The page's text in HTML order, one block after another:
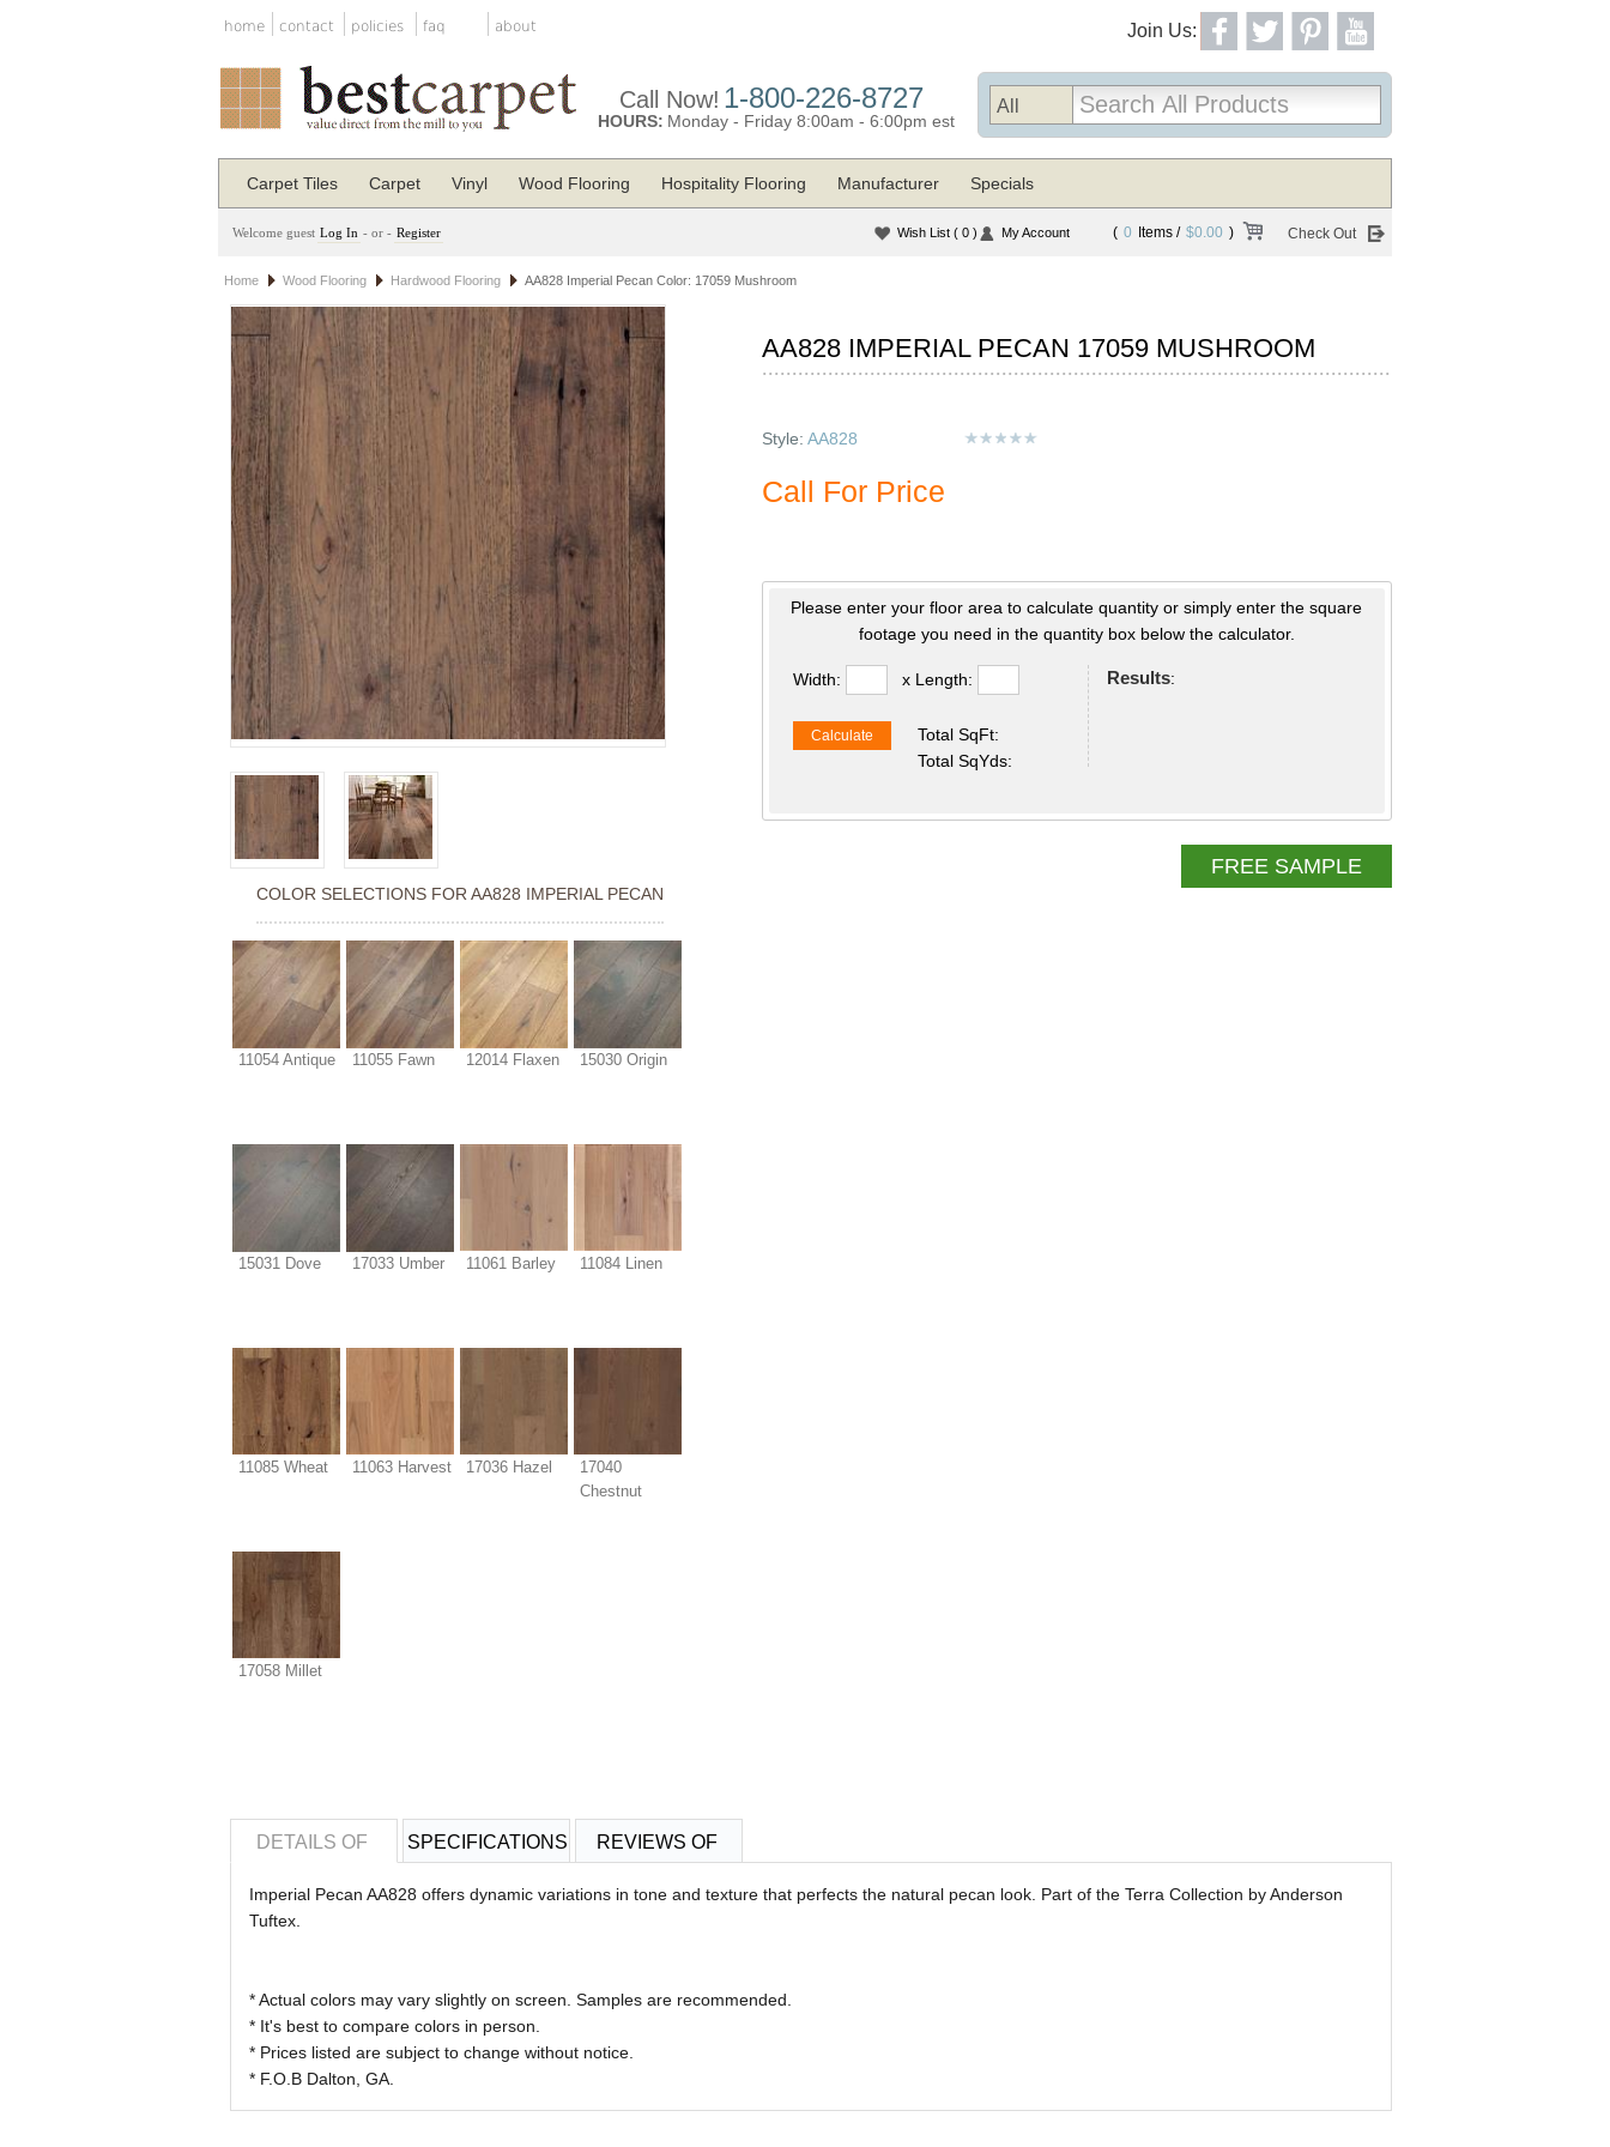
home contact policies faq about Join Us:
Call Now! 1-800-226-8727
HOURS: Monday - Friday 8:00am - 6:00pm est
Carpet Tiles Carpet Vinyl Wood Flooring Hospitality Flooring Manufacturer Specials
Welcome guest Log In - or - Register ( 0 Items / $0.00 ) Check Out
Wish List ( 0 ) My Account
Home Wood Flooring Hardwood Flooring AA828 Imperial Pecan Color: 17059 Mushroom
AA828 IMPERIAL PECAN 17059 MUSHROOM
COLOR SELECTIONS FOR AA828 IMPERIAL PECAN
11054 Antique 11055 Fawn 12014 Flaxen 15030 Origin
15031 Dove 17033 Umber 11061 Barley 11084 Linen
11085 Wheat 11063 Harvest 17036 Hazel
17040
Chestnut
17058 Millet
Style:AA828
Call For Price
Please enter your floor area to calculate quantity or simply enter the square
footage you need in the quantity box below the calculator.
Width: x Length:
Calculate
Total SqFt:
Total SqYds:
Results:
FREE SAMPLE
DETAILS OF SPECIFICATIONS REVIEWS OF
Imperial Pecan AA828 offers dynamic variations in tone and texture that perfects the natural pecan look. Part of the Terra Collection by Anderson
Tuftex.
* Actual colors may vary slightly on screen. Samples are recommended.
* It's best to compare colors in person.
* Prices listed are subject to change without notice.
* F.O.B Dalton, GA.